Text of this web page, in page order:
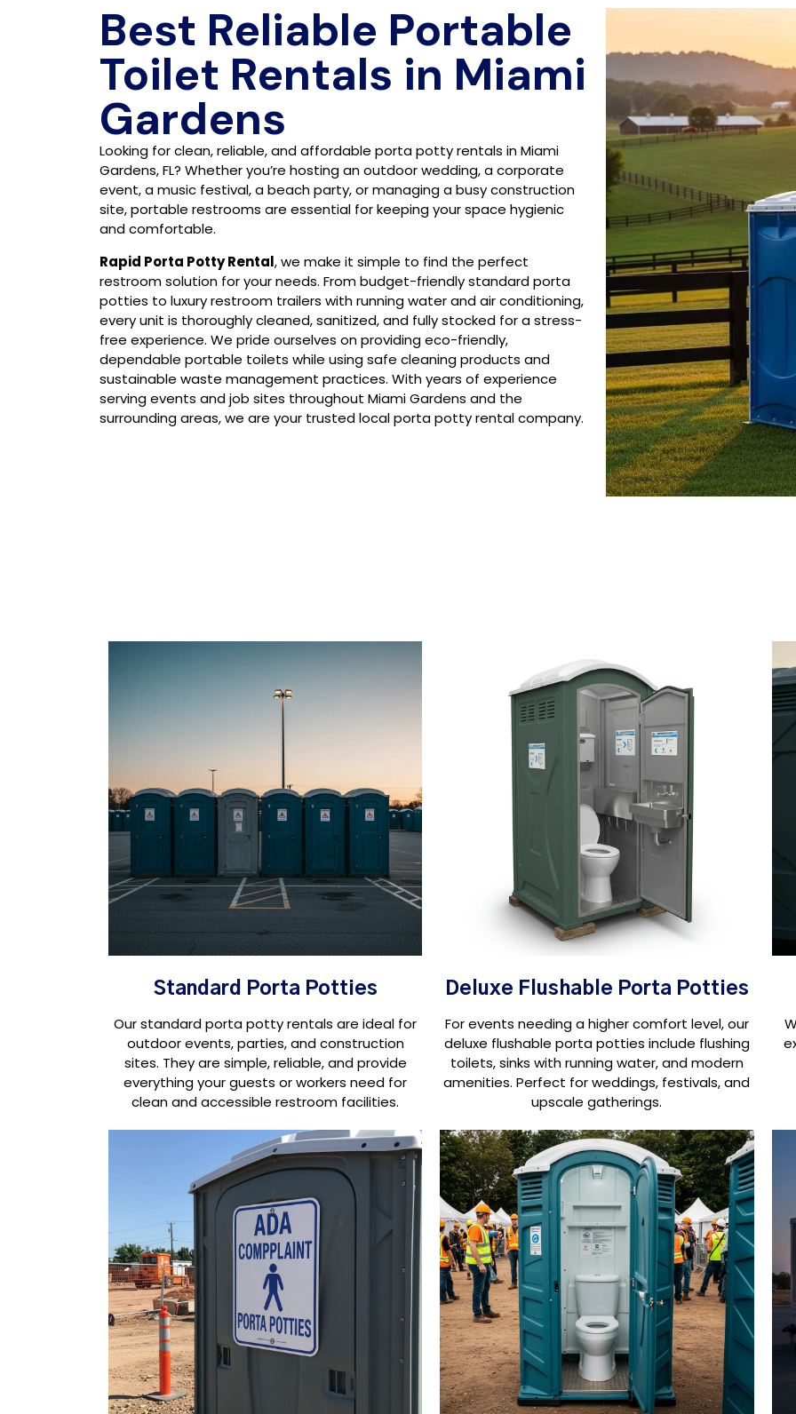
Best Reliable Portable
Toilet Rentals in Miami
Gardens
Looking for clean, reliable, and affordable porta potty rentals in Miami
Gardens, FL? Whether you’re hosting an outdoor wedding, a corporate
event, a music festival, a beach party, or managing a busy construction
site, portable restrooms are essential for keeping your space hygienic
and comfortable.
Rapid Porta Potty Rental, we make it simple to find the perfect
restroom solution for your needs. From budget-friendly standard porta
potties to luxury restroom trailers with running water and air conditioning,
every unit is thoroughly cleaned, sanitized, and fully stocked for a stress-
free experience. We pride ourselves on providing eco-friendly,
dependable portable toilets while using safe cleaning products and
sustainable waste management practices. With years of experience
serving events and job sites throughout Miami Gardens and the
surrounding areas, we are your trusted local porta potty rental company.
Standard Porta Potties
Our standard porta potty rentals are ideal for
outdoor events, parties, and construction
sites. They are simple, reliable, and provide
everything your guests or workers need for
clean and accessible restroom facilities.
Deluxe Flushable Porta Potties
For events needing a higher comfort level, our
deluxe flushable porta potties include flushing
toilets, sinks with running water, and modern
amenities. Perfect for weddings, festivals, and
upscale gatherings.